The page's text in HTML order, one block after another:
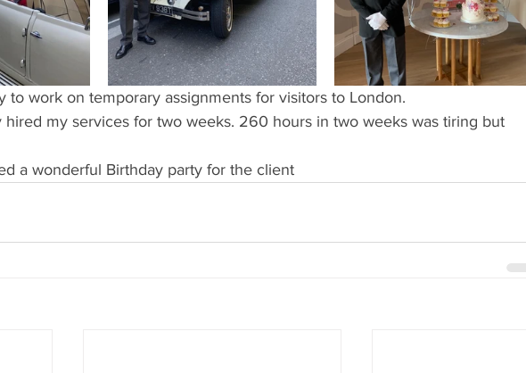
to work on temporary assignments for visitors to London.
hired my services for two weeks. 260 hours in two weeks was tiring but
a wonderful Birthday party for the client